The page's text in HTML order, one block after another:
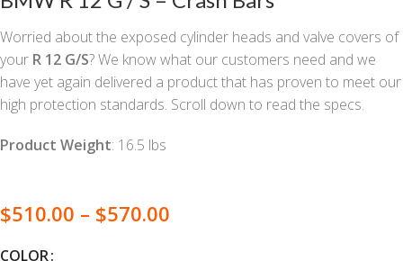
Worried about the exposed cylinder heads and valve covers of
your R 12 G/S? We know what our customers need and we
have yet again delivered a product that has proven to meet our
high protection standards. Scroll down to read the specs.
Product Weight: 16.5 lbs
$510.00 – $570.00
COLOR